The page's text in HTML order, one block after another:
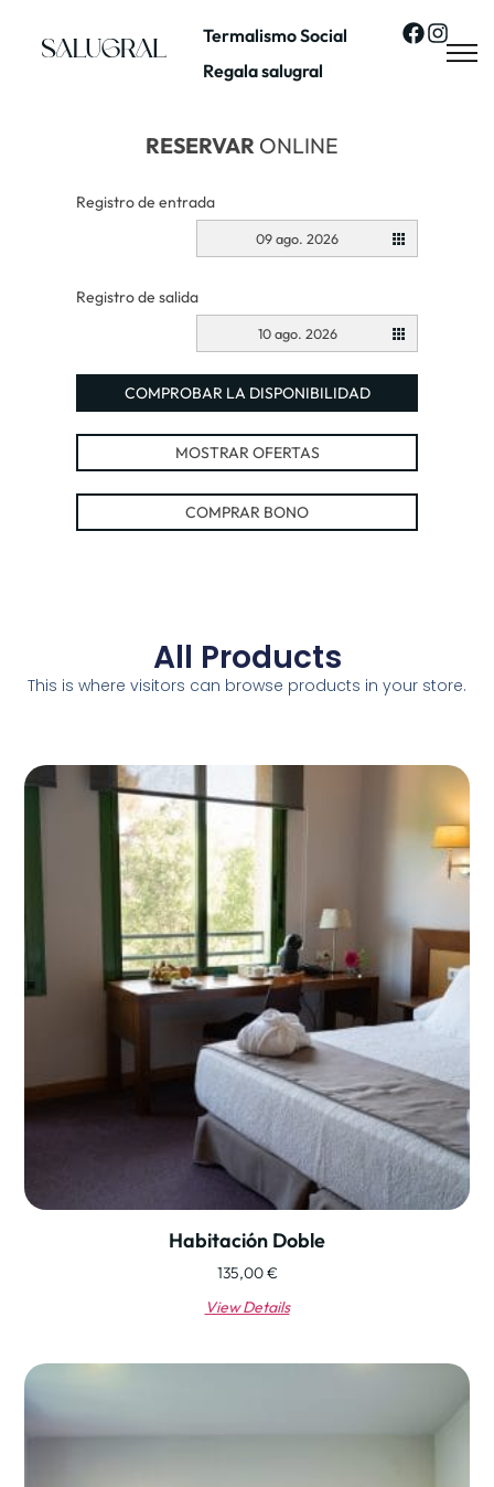
Termalismo Social
Regala salugral
RESERVARONLINE
Registro de entrada
09 ago. 2026
Registro de salida
10 ago. 2026
COMPROBAR LA DISPONIBILIDAD
MOSTRAR OFERTAS
COMPRAR BONO
All Products
This is where visitors can browse products in your store.
Habitación Doble
135,00€
View Details